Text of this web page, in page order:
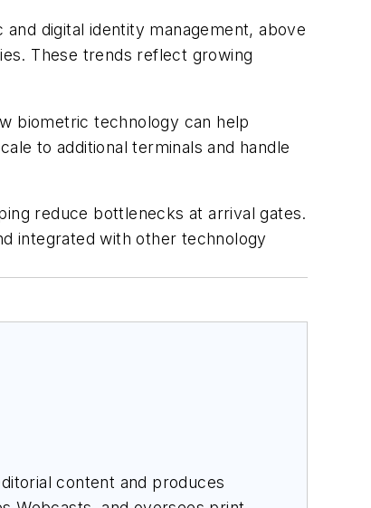
digital identity management, above
These trends reflect growing
biometric technology can help
to additional terminals and handle
reduce bottlenecks at arrival gates.
integrated with other technology
content and produces